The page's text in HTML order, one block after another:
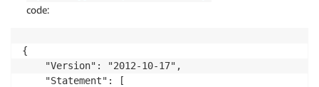
code:
{
    "Version": "2012-10-17",
    "Statement": [